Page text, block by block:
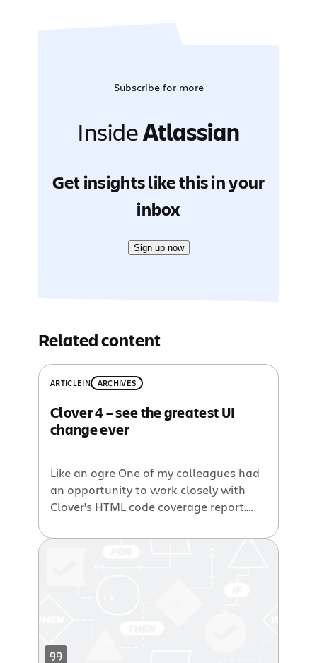
Subscribe for more
InsideAtlassian
Get insights like this in your
inbox
Sign up now
Related content
ARTICLEIN ARCHIVES
Clover 4 – see the greatest UI
change ever
Like an ogre One of my colleagues had
an opportunity to work closely with
Clover’s HTML code coverage report.
know? Clover’s HTML report is like an